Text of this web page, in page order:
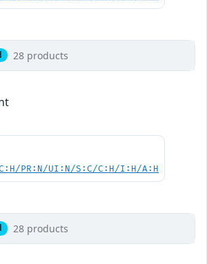
28 products
PR:N/UI:N/S:C/C:H/I:H/A:H
28 products